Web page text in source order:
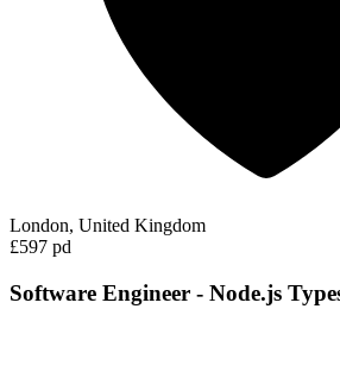
London, United Kingdom
£597 pd
Software Engineer - Node.js